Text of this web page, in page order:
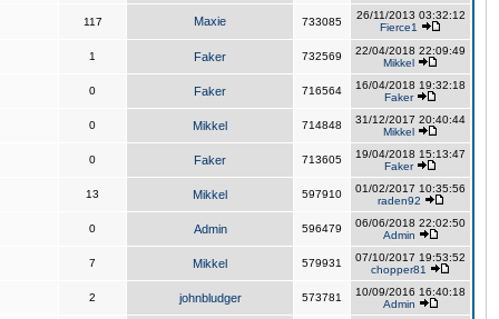
117 Maxie 733085
26/11/2013 03:32:12
Fierce1
1 Faker 732569
22/04/2018 22:09:49
Mikkel
0 Faker 716564
16/04/2018 19:32:18
Faker
0 Mikkel 714848
31/12/2017 20:40:44
Mikkel
0 Faker 713605
19/04/2018 15:13:47
Faker
13 Mikkel 597910
01/02/2017 10:35:56
raden92
0 Admin 596479
06/06/2018 22:02:50
Admin
7 Mikkel 579931
07/10/2017 19:53:52
chopper81
2 johnbludger 573781
10/09/2016 16:40:18
Admin